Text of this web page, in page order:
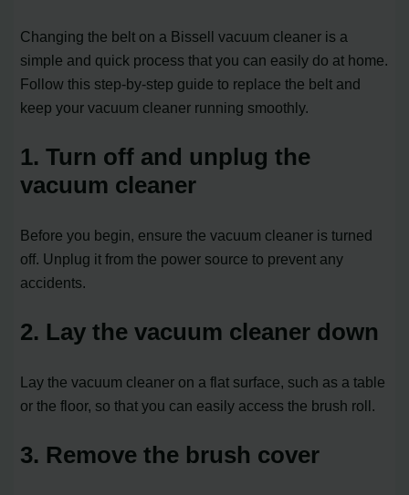
Changing the belt on a Bissell vacuum cleaner is a
simple and quick process that you can easily do at home.
Follow this step-by-step guide to replace the belt and
keep your vacuum cleaner running smoothly.
1. Turn off and unplug the
vacuum cleaner
Before you begin, ensure the vacuum cleaner is turned
off. Unplug it from the power source to prevent any
accidents.
2. Lay the vacuum cleaner down
Lay the vacuum cleaner on a flat surface, such as a table
or the floor, so that you can easily access the brush roll.
3. Remove the brush cover